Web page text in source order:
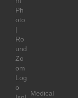
Medical